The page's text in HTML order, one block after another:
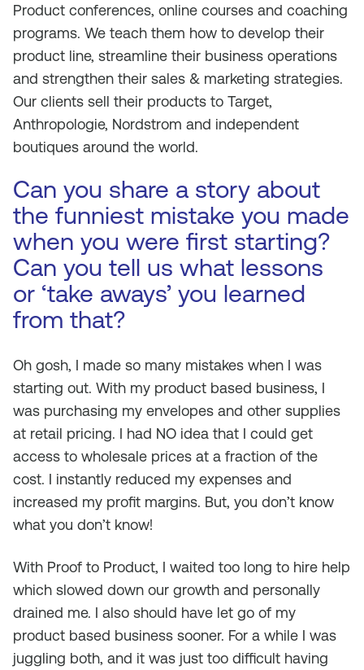
Product conferences, online courses and coaching
programs. We teach them how to develop their
product line, streamline their business operations
and strengthen their sales & marketing strategies.
Our clients sell their products to Target,
Anthropologie, Nordstrom and independent
boutiques around the world.
Can you share a story about
the funniest mistake you made
when you were first starting?
Can you tell us what lessons
or ‘take aways’ you learned
from that?
Oh gosh, I made so many mistakes when I was
starting out. With my product based business, I
was purchasing my envelopes and other supplies
at retail pricing. I had NO idea that I could get
access to wholesale prices at a fraction of the
cost. I instantly reduced my expenses and
increased my profit margins. But, you don’t know
what you don’t know!
With Proof to Product, I waited too long to hire help
which slowed down our growth and personally
drained me. I also should have let go of my
product based business sooner. For a while I was
juggling both, and it was just too difficult having